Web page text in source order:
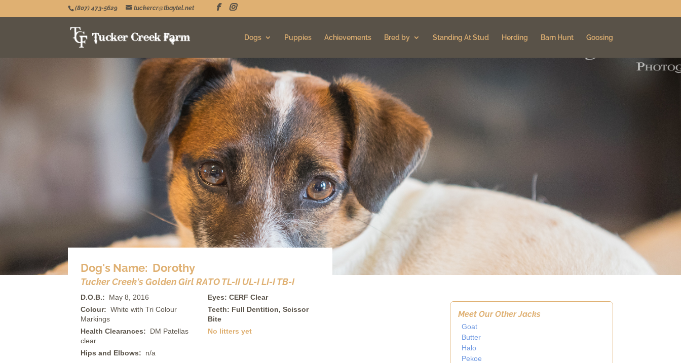
(807) 473-5629 tuckercr@tbaytel.net
Dogs Puppies Achievements Bred by Standing At Stud Herding Barn Hunt Goosing
Dog's Name: Dorothy
Tucker Creek's Golden Girl RATO TL-II UL-I LI-I TB-I
D.O.B.: May 8, 2016
Colour:White with Tri Colour
Markings
Health Clearances: DM Patellas
clear
Hips and Elbows: n/a
Eyes: CERF Clear
Teeth: Full Dentition, Scissor
Bite
No litters yet
Meet Our Other Jacks
Goat
Butter
Halo
Pekoe